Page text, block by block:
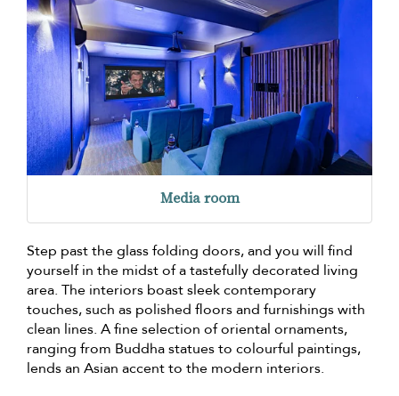
Media room
Step past the glass folding doors, and you will find
yourself in the midst of a tastefully decorated living
area. The interiors boast sleek contemporary
touches, such as polished floors and furnishings with
clean lines. A fine selection of oriental ornaments,
ranging from Buddha statues to colourful paintings,
lends an Asian accent to the modern interiors.